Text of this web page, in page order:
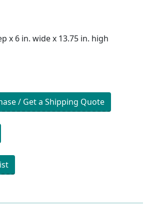
x 6 in. wide x 13.75 in. high
/ Get a Shipping Quote